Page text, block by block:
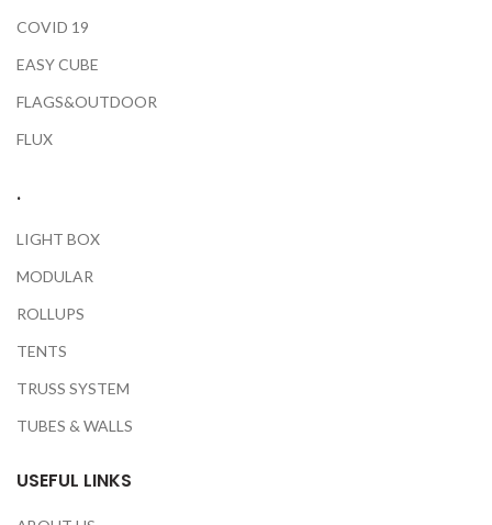
COVID 19
EASY CUBE
FLAGS&OUTDOOR
FLUX
.
LIGHT BOX
MODULAR
ROLLUPS
TENTS
TRUSS SYSTEM
TUBES & WALLS
USEFUL LINKS